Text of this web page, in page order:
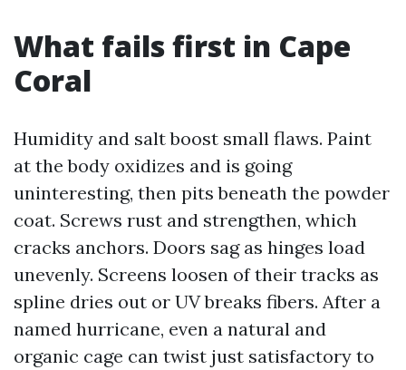
What fails first in Cape
Coral
Humidity and salt boost small flaws. Paint
at the body oxidizes and is going
uninteresting, then pits beneath the powder
coat. Screws rust and strengthen, which
cracks anchors. Doors sag as hinges load
unevenly. Screens loosen of their tracks as
spline dries out or UV breaks fibers. After a
named hurricane, even a natural and
organic cage can twist just satisfactory to